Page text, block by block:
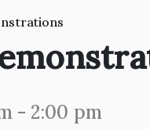
- 2:00 pm